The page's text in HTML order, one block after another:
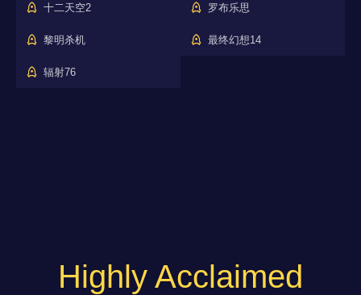
十二天空2 罗布乐思
黎明杀机 最终幻想14
辐射76
Highly Acclaimed